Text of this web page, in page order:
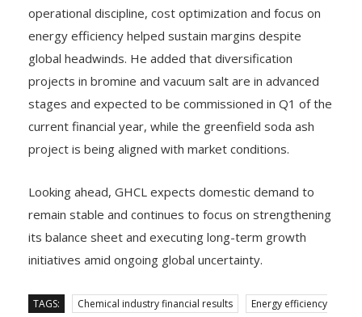
operational discipline, cost optimization and focus on
energy efficiency helped sustain margins despite
global headwinds. He added that diversification
projects in bromine and vacuum salt are in advanced
stages and expected to be commissioned in Q1 of the
current financial year, while the greenfield soda ash
project is being aligned with market conditions.
Looking ahead, GHCL expects domestic demand to
remain stable and continues to focus on strengthening
its balance sheet and executing long-term growth
initiatives amid ongoing global uncertainty.
TAGS: Chemical industry financial results
Energy efficiency